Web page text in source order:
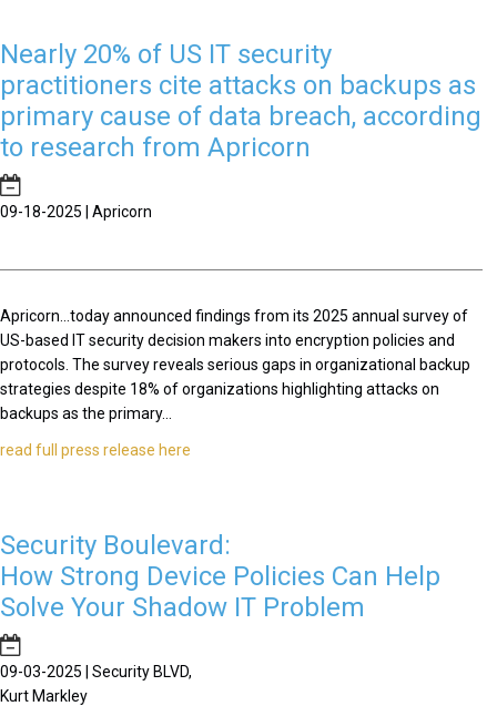
Nearly 20% of US IT security
practitioners cite attacks on backups as
primary cause of data breach, according
to research from Apricorn
09-18-2025 | Apricorn
Apricorn...today announced findings from its 2025 annual survey of
US-based IT security decision makers into encryption policies and
protocols. The survey reveals serious gaps in organizational backup
strategies despite 18% of organizations highlighting attacks on
backups as the primary...
read full press release here
Security Boulevard:
How Strong Device Policies Can Help
Solve Your Shadow IT Problem
09-03-2025 | Security BLVD,
Kurt Markley